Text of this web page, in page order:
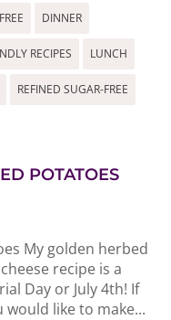
DINNER
RECIPES LUNCH
REFINED SUGAR-FREE
POTATOES
My golden herbed
recipe is a
Day or July 4th! If
like to make...